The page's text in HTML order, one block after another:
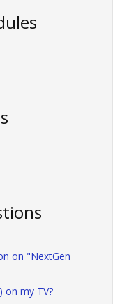
on "NextGen
on my TV?